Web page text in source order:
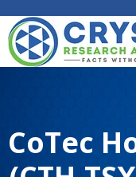
CoTec